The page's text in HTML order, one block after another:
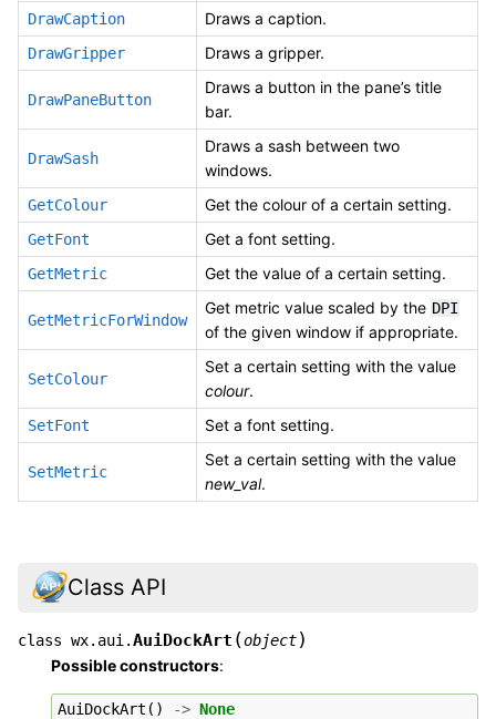
DrawCaption Draws a caption.
DrawGripper Draws a gripper.
DrawPaneButton
Draws a button in the pane’s title
bar.
DrawSash
Draws a sash between two
windows.
GetColour Get the colour of a certain setting.
GetFont Get a font setting.
GetMetric Get the value of a certain setting.
GetMetricForWindow
Get metric value scaled by the DPI
of the given window if appropriate.
SetColour
Set a certain setting with the value
colour.
SetFont Set a font setting.
SetMetric
Set a certain setting with the value
new_val.
Class API
class wx.aui.AuiDockArt (object)
Possible constructors:
AuiDockArt () -> None